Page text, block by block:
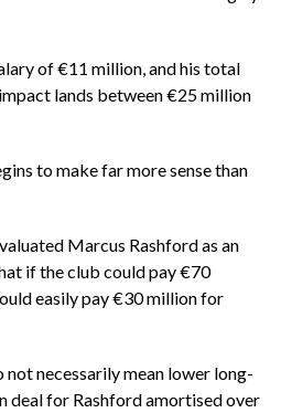
of €11 million, and his total
lands between €25 million
to make far more sense than
Marcus Rashford as an
if the club could pay €70
easily pay €30 million for
necessarily mean lower long-
deal for Rashford amortised over